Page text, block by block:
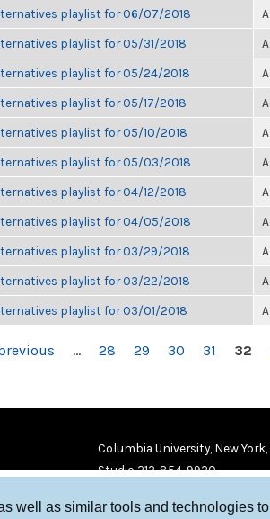
well as similar tools and technologies
playlist for 06/07/2018
playlist for 05/31/2018
playlist for 05/24/2018
playlist for 05/17/2018
playlist for 05/10/2018
playlist for 05/03/2018
playlist for 04/12/2018
playlist for 04/05/2018
playlist for 03/29/2018
playlist for 03/22/2018
playlist for 03/01/2018
… 28 29 30 31 32
Columbia University, New York,
Studio 212-854-9920